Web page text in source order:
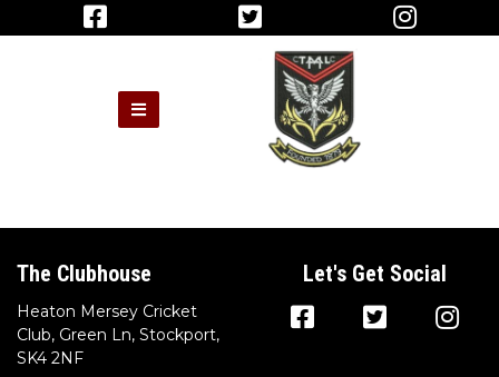
The Clubhouse Let's Get Social
Heaton Mersey Cricket
Club, Green Ln, Stockport,
SK4 2NF